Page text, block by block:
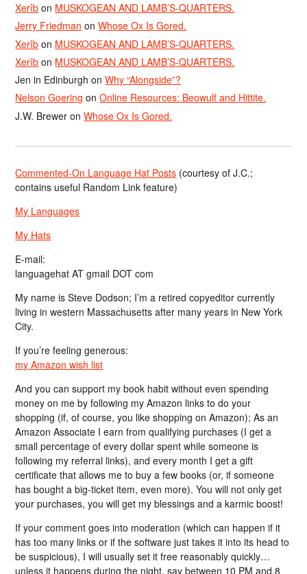
Xerîb on MUSKOGEAN AND LAMB’S-QUARTERS.
Jerry Friedman onWhose Ox Is Gored.
Xerîb on MUSKOGEAN AND LAMB’S-QUARTERS.
Xerîb on MUSKOGEAN AND LAMB’S-QUARTERS.
Jen in Edinburgh onWhy “Alongside”?
Nelson Goering onOnline Resources: Beowulf and Hittite.
J.W. Brewer onWhose Ox Is Gored.
Commented-On Language Hat Posts (courtesy of J.C.;
contains useful Random Link feature)
My Languages
My Hats
E-mail:
languagehat AT gmail DOT com
My name is Steve Dodson; I’m a retired copyeditor currently
living in western Massachusetts after many years in New York
City.
If you’re feeling generous:
my Amazon wish list
And you can support my book habit without even spending
money on me by following my Amazon links to do your
shopping (if, of course, you like shopping on Amazon); As an
Amazon Associate I earn from qualifying purchases (I get a
small percentage of every dollar spent while someone is
following my referral links), and every month I get a gift
certificate that allows me to buy a few books (or, if someone
has bought a big-ticket item, even more). You will not only get
your purchases, you will get my blessings and a karmic boost!
If your comment goes into moderation (which can happen if it
has too many links or if the software just takes it into its head to
be suspicious), I will usually set it free reasonably quickly…
unless it happens during the night, say between 10 PM and 8